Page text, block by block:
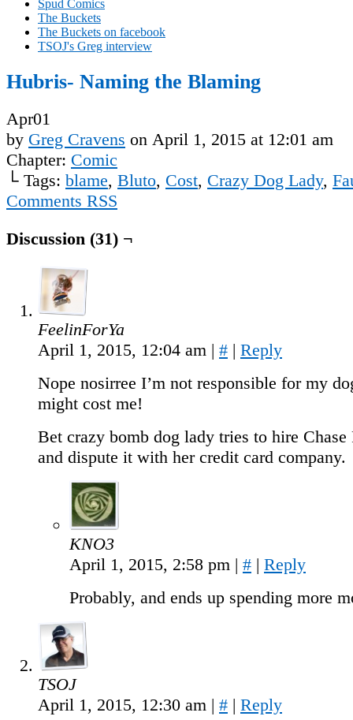
Spud Comics
The Buckets
The Buckets on facebook
TSOJ's Greg interview
Hubris- Naming the Blaming
Apr01
by Greg Cravens on April 1, 2015 at 12:01 am
Chapter: Comic
└ Tags: blame, Bluto, Cost, Crazy Dog Lady,
Comments RSS
Discussion (31) ¬
FeelinForYa
April 1, 2015, 12:04 am | # | Reply
Nope nosirree I’m not responsible for my
might cost me!
Bet crazy bomb dog lady tries to hire
and dispute it with her credit card company.
KNO3
April 1, 2015, 2:58 pm | # | Reply
Probably, and ends up spending more
TSOJ
April 1, 2015, 12:30 am | # | Reply